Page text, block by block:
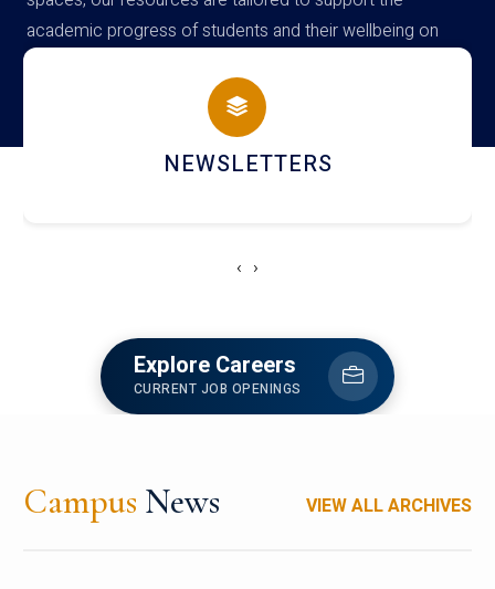
academic progress of students and their wellbeing on
campus
ACCOLADE CHRONICLES
‹ ›
Explore Careers
CURRENT JOB OPENINGS
Campus News VIEW ALL ARCHIVES